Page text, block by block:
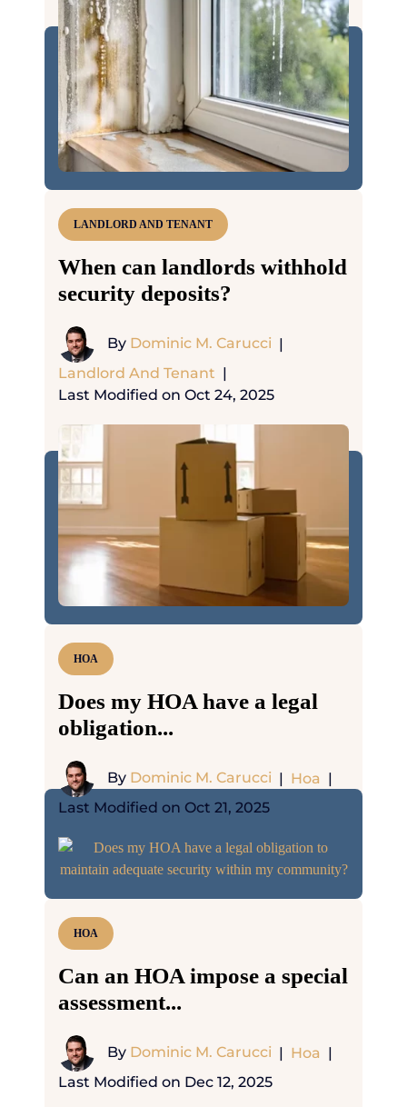
LANDLORD AND TENANT
When can landlords withhold
security deposits?
By Dominic M. Carucci |
Landlord And Tenant |
Last Modified on Oct 24, 2025
HOA
Does my HOA have a legal
obligation...
By Dominic M. Carucci | Hoa |
Last Modified on Oct 21, 2025
HOA
Can an HOA impose a special
assessment...
By Dominic M. Carucci | Hoa |
Last Modified on Dec 12, 2025